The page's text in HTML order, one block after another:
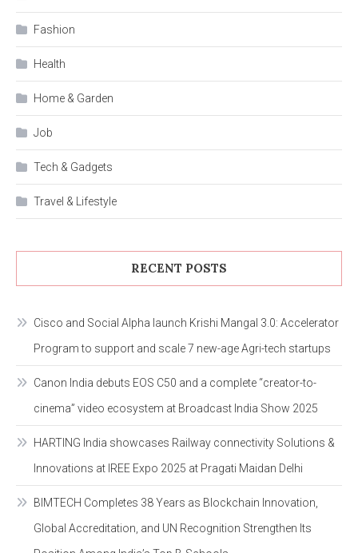
Fashion
Health
Home & Garden
Job
Tech & Gadgets
Travel & Lifestyle
RECENT POSTS
Cisco and Social Alpha launch Krishi Mangal 3.0: Accelerator
Program to support and scale 7 new-age Agri-tech startups
Canon India debuts EOS C50 and a complete “creator-to-
cinema” video ecosystem at Broadcast India Show 2025
HARTING India showcases Railway connectivity Solutions &
Innovations at IREE Expo 2025 at Pragati Maidan Delhi
BIMTECH Completes 38 Years as Blockchain Innovation,
Global Accreditation, and UN Recognition Strengthen Its